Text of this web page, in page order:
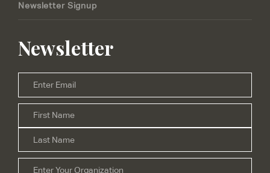
Newsletter Signup
Newsletter
Email*
Name*
Organization